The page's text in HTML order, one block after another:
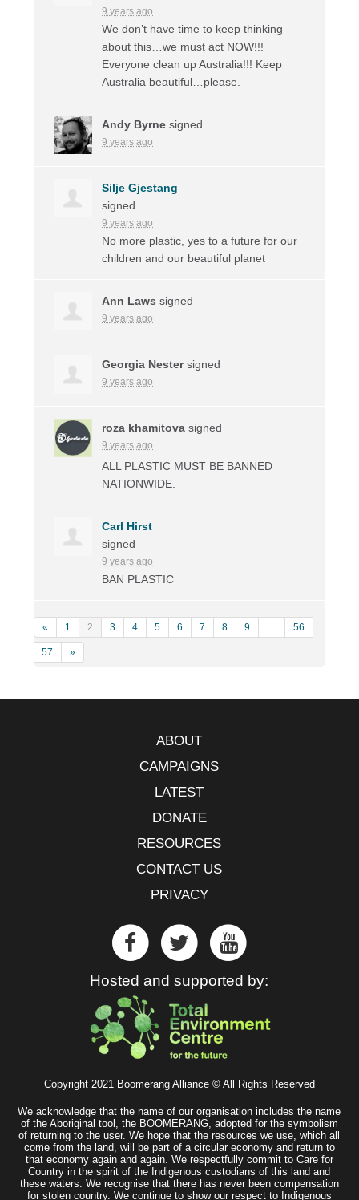
9 years ago
We don’t have time to keep thinking
about this…we must act NOW!!!
Everyone clean up Australia!!! Keep
Australia beautiful…please.
Andy Byrne signed
9 years ago
Silje Gjestang
signed
9 years ago
No more plastic, yes to a future for our
children and our beautiful planet
Ann Laws signed
9 years ago
Georgia Nestersigned
9 years ago
roza khamitova signed
9 years ago
ALL PLASTIC MUST BE BANNED
NATIONWIDE
Carl Hirst
signed
9 years ago
BAN PLASTIC
« 1 2 3 4 5 6 7 8 9 … 56
57 »
ABOUT
CAMPAIGNS
LATEST
DONATE
RESOURCES
CONTACT US
PRIVACY
Hosted and supported by:
Copyright 2021 Boomerang Alliance © All Rights Reserved
We acknowledge that the name of our organisation includes the name
of the Aboriginal tool, the BOOMERANG, adopted for the symbolism
of returning to the user. We hope that the resources we use, which all
come from the land, will be part of a circular economy and return to
that economy again and again. We respectfully commit to Care for
Country in the spirit of the Indigenous custodians of this land and
these waters. We recognise that there has never been compensation
for stolen country. We continue to show our respect to Indigenous